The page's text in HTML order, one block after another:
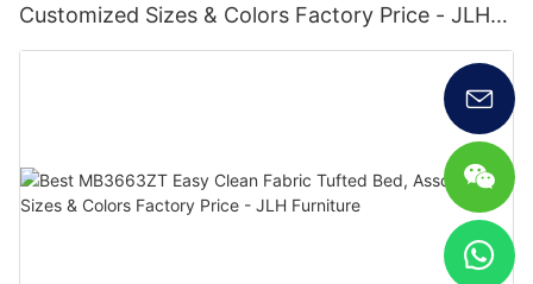
Customized Sizes & Colors Factory Price - JLH
Furniture